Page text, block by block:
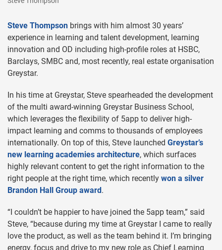
Steve Thompson brings with him almost 30 years’
experience in learning and talent development, learning
innovation and OD including high-profile roles at HSBC,
Barclays, SMBC and, most recently, real estate organisation
Greystar.
In his time at Greystar, Steve spearheaded the development
of the multi award-winning Greystar Business School,
which leverages the flexibility of 5app to deliver high-
impact learning and comms to thousands of employees
internationally. On top of this, Steve launched Greystar’s
new learning academies architecture, which surfaces
highly relevant content to get the right information to the
right people at the right time, which recently won a silver
Brandon Hall Group award.
“I couldn’t be happier to have joined the 5app team,” said
Steve, “because during my time at Greystar I came to really
love the product, as well as the team behind it. I’m bringing
energy, focus and drive to my new role as Chief Learning